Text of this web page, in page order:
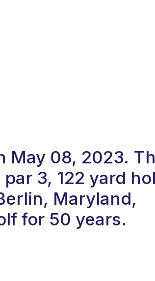
May 08, 2023.
3, 122 yard
Maryland,
for 50 years.